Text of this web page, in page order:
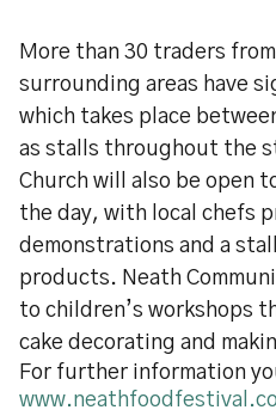
More than 30 traders
surrounding areas have
which takes place
as stalls throughout the
Church will also be open
the day, with local chefs
demonstrations and a
products. Neath
to children’s workshops
cake decorating and
For further information